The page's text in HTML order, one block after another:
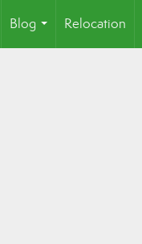
Blog
...
Relocation